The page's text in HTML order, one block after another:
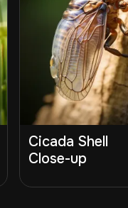
Cicada Shell
Close-up